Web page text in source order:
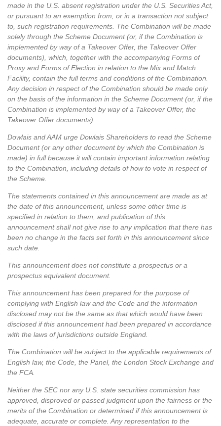
made in the U.S. absent registration under the U.S. Securities Act,
or pursuant to an exemption from, or in a transaction not subject
to, such registration requirements. The Combination will be made
solely through the Scheme Document (or, if the Combination is
implemented by way of a Takeover Offer, the Takeover Offer
documents), which, together with the accompanying Forms of
Proxy and Forms of Election in relation to the Mix and Match
Facility, contain the full terms and conditions of the Combination.
Any decision in respect of the Combination should be made only
on the basis of the information in the Scheme Document (or, if the
Combination is implemented by way of a Takeover Offer, the
Takeover Offer documents).
Dowlais and AAM urge Dowlais Shareholders to read the Scheme
Document (or any other document by which the Combination is
made) in full because it will contain important information relating
to the Combination, including details of how to vote in respect of
the Scheme.
The statements contained in this announcement are made as at
the date of this announcement, unless some other time is
specified in relation to them, and publication of this
announcement shall not give rise to any implication that there has
been no change in the facts set forth in this announcement since
such date.
This announcement does not constitute a prospectus or a
prospectus equivalent document.
This announcement has been prepared for the purpose of
complying with English law and the Code and the information
disclosed may not be the same as that which would have been
disclosed if this announcement had been prepared in accordance
with the laws of jurisdictions outside England.
The Combination will be subject to the applicable requirements of
English law, the Code, the Panel, the London Stock Exchange and
the FCA.
Neither the SEC nor any U.S. state securities commission has
approved, disproved or passed judgment upon the fairness or the
merits of the Combination or determined if this announcement is
adequate, accurate or complete. Any representation to the